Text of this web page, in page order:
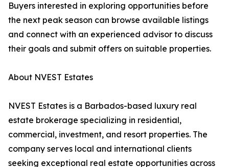
Buyers interested in exploring opportunities before
the next peak season can browse available listings
and connect with an experienced advisor to discuss
their goals and submit offers on suitable properties.
About NVEST Estates
NVEST Estates is a Barbados-based luxury real
estate brokerage specializing in residential,
commercial, investment, and resort properties. The
company serves local and international clients
seeking exceptional real estate opportunities across